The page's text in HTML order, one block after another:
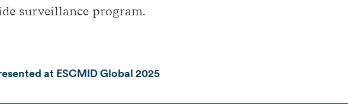
surveillance program.
at ESCMID Global 2025